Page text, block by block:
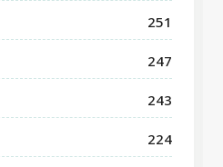
251
247
243
224